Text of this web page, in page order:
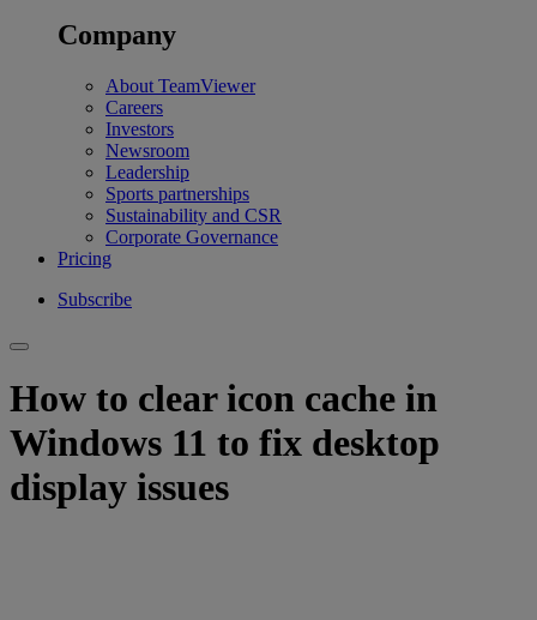
Company
About TeamViewer
Careers
Investors
Newsroom
Leadership
Sports partnerships
Sustainability and CSR
Corporate Governance
Pricing
Subscribe
How to clear icon cache in
Windows 11 to fix desktop
display issues